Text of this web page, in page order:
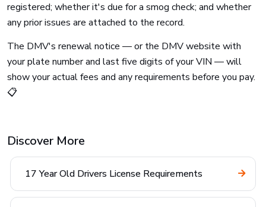
registered; whether it's due for a smog check; and whether
any prior issues are attached to the record.
The DMV's renewal notice — or the DMV website with
your plate number and last five digits of your VIN — will
show your actual fees and any requirements before you pay.
📋
Discover More
17 Year Old Drivers License Requirements